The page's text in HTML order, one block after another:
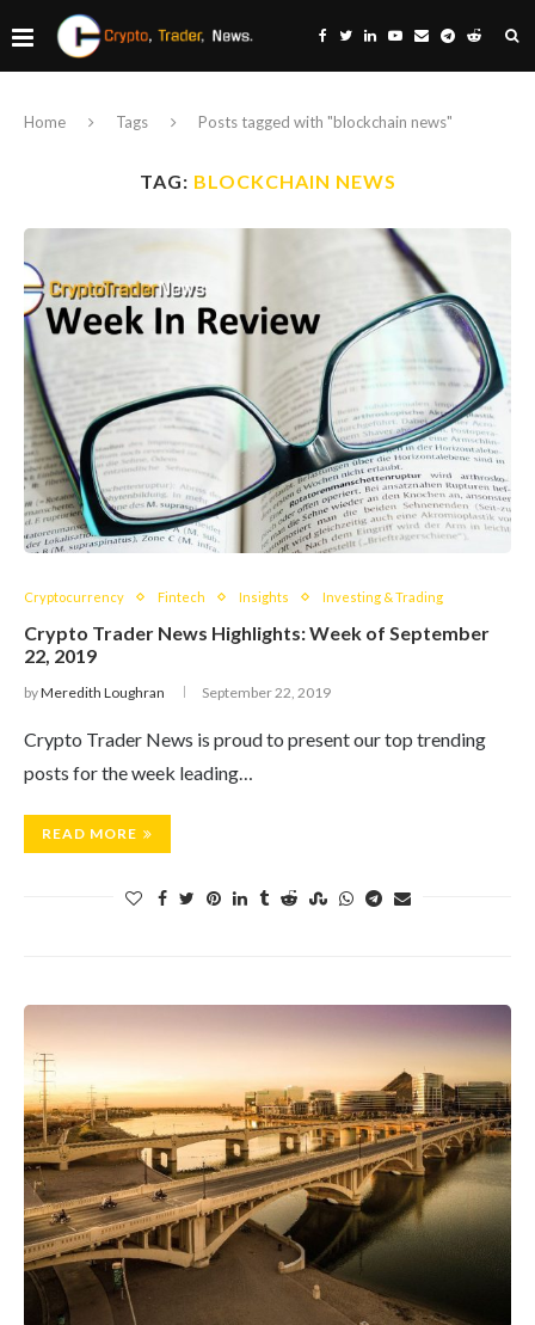
Home Tags Posts tagged with "blockchain news"
TAG: BLOCKCHAIN NEWS
Cryptocurrency Fintech Insights Investing & Trading
Crypto Trader News Highlights: Week of September
22, 2019
byMeredith Loughran September 22, 2019
Crypto Trader News is proud to present our top trending
posts for the week leading…
READ MORE